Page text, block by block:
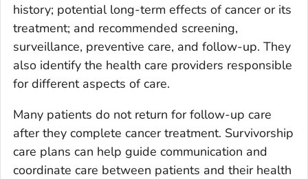
history; potential long-term effects of cancer or its
treatment; and recommended screening,
surveillance, preventive care, and follow-up. They
also identify the health care providers responsible
for different aspects of care.
Many patients do not return for follow-up care
after they complete cancer treatment. Survivorship
care plans can help guide communication and
coordinate care between patients and their health